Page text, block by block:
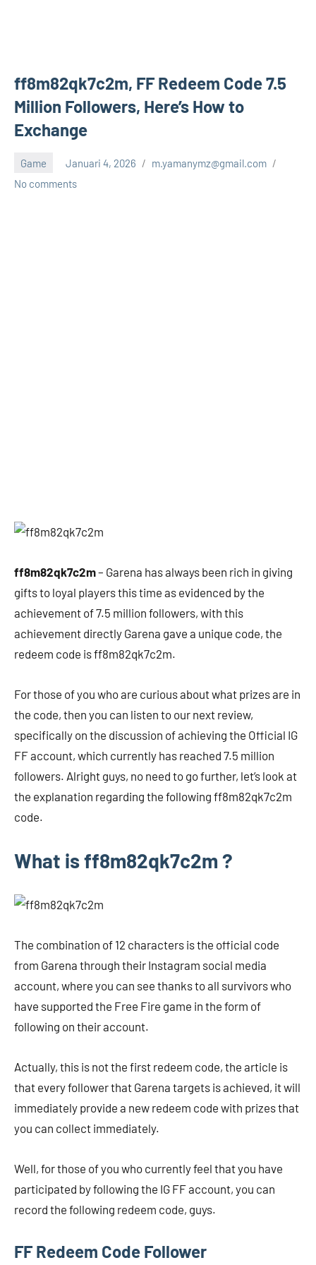
ff8m82qk7c2m, FF Redeem Code 7.5
Million Followers, Here’s How to
Exchange
Game Januari 4, 2026
m.yamanymz@gmail.com
No comments
ff8m82qk7c2m– Garena has always been rich in giving
gifts to loyal players this time as evidenced by the
achievement of 7.5 million followers, with this
achievement directly Garena gave a unique code, the
redeem code is ff8m82qk7c2m.
For those of you who are curious about what prizes are in
the code, then you can listen to our next review,
specifically on the discussion of achieving the Official IG
FF account, which currently has reached 7.5 million
followers. Alright guys, no need to go further, let’s look at
the explanation regarding the following ff8m82qk7c2m
code.
What is ff8m82qk7c2m ?
The combination of 12 characters is the official code
from Garena through their Instagram social media
account, where you can see thanks to all survivors who
have supported the Free Fire game in the form of
following on their account.
Actually, this is not the first redeem code, the article is
that every follower that Garena targets is achieved, it will
immediately provide a new redeem code with prizes that
you can collect immediately.
Well, for those of you who currently feel that you have
participated by following the IG FF account, you can
record the following redeem code, guys.
FF Redeem Code Follower